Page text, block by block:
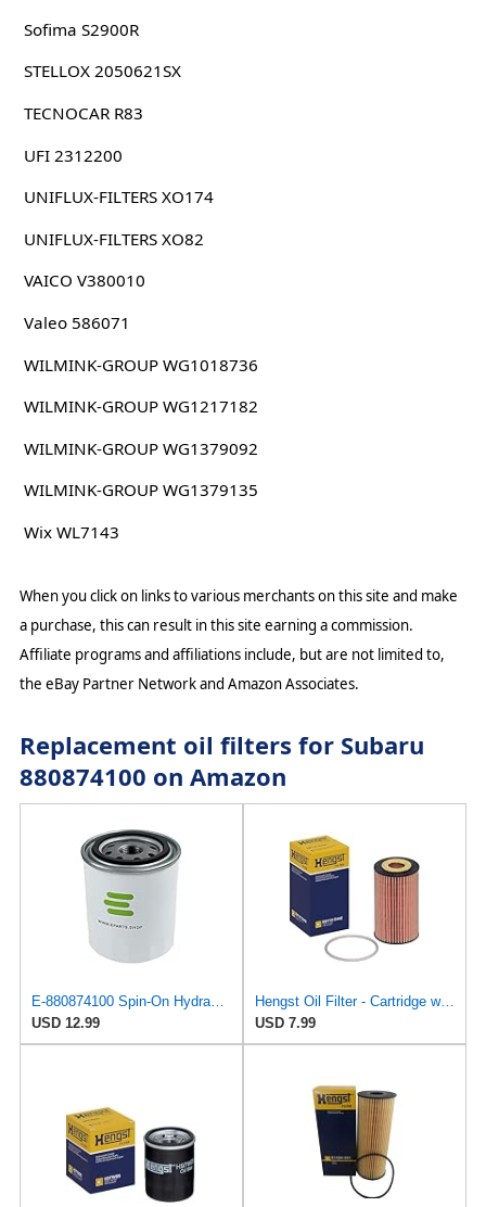
Sofima S2900R
STELLOX 2050621SX
TECNOCAR R83
UFI 2312200
UNIFLUX-FILTERS XO174
UNIFLUX-FILTERS XO82
VAICO V380010
Valeo 586071
WILMINK-GROUP WG1018736
WILMINK-GROUP WG1217182
WILMINK-GROUP WG1379092
WILMINK-GROUP WG1379135
Wix WL7143
When you click on links to various merchants on this site and make
a purchase, this can result in this site earning a commission.
Affiliate programs and affiliations include, but are not limited to,
the eBay Partner Network and Amazon Associates.
Replacement oil filters for Subaru
880874100 on Amazon
E-880874100 Spin-On Hydraulic Filter for Subaru
USD 12.99
Hengst Oil Filter - Cartridge with gasket
USD 7.99